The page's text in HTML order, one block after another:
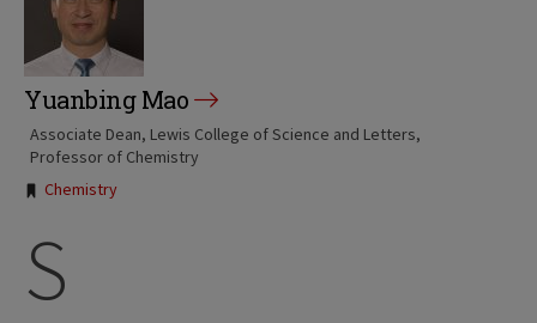
Yuanbing Mao
Associate Dean, Lewis College of Science and Letters
Professor of Chemistry
Tags:
Chemistry
S